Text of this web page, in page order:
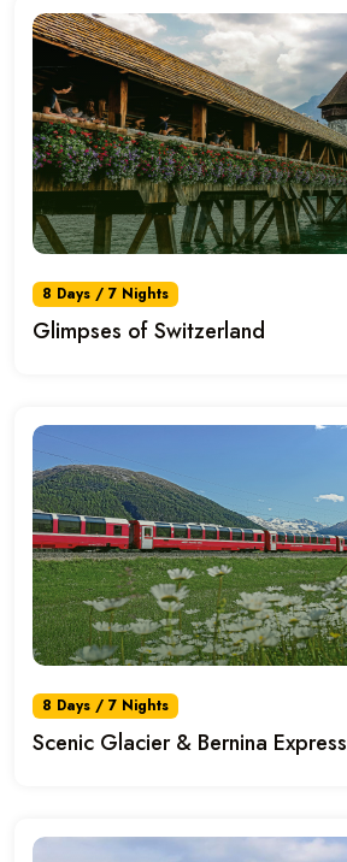
8 Days / 7 Nights
Glimpses of Switzerland
8 Days / 7 Nights
Scenic Glacier & Bernina Express